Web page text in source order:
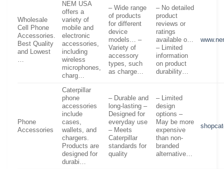
Wholesale
Cell Phone
Accessories.
Best Quality
and Lowest
…
NEM USA
offers a
variety of
mobile and
electronic
accessories,
including
wireless
microphones,
charg…
– Wide range
of products
for different
device
models… –
Variety of
accessory
types, such
as charge…
– No detailed
product
reviews or
ratings
available o…
– Limited
information
on product
durability…
Phone
Accessories
Caterpillar
phone
accessories
include
cases,
wallets, and
chargers.
Products are
designed for
durabi…
– Durable and
long-lasting –
Designed for
everyday use
– Meets
Caterpillar
standards for
quality
– Limited
design
options –
May be more
expensive
than non-
branded
alternative…